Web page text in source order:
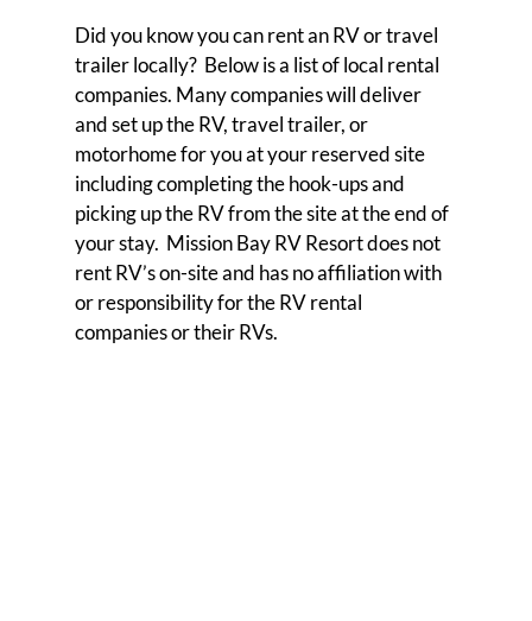
Did you know you can rent an RV or travel
trailer locally? Below is a list of local rental
companies. Many companies will deliver
and set up the RV, travel trailer, or
motorhome for you at your reserved site
including completing the hook-ups and
picking up the RV from the site at the end of
your stay. Mission Bay RV Resort does not
rent RV’s on-site and has no affiliation with
or responsibility for the RV rental
companies or their RVs.